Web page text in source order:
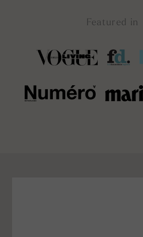
Featured in